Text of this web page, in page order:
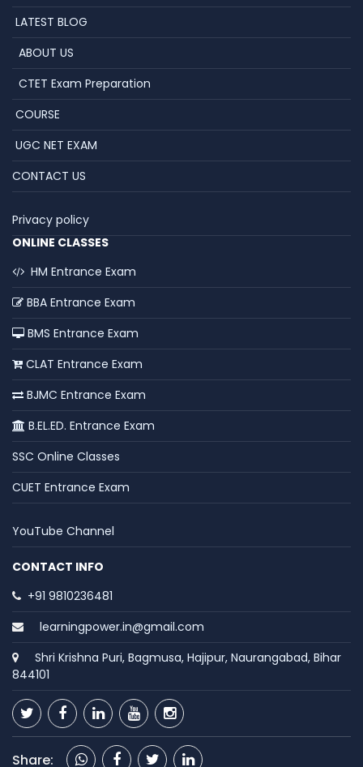
LATEST BLOG
ABOUT US
CTET Exam Preparation
COURSE
UGC NET EXAM
CONTACT US
Privacy policy
ONLINE CLASSES
HM Entrance Exam
BBA Entrance Exam
BMS Entrance Exam
CLAT Entrance Exam
BJMC Entrance Exam
B.EL.ED. Entrance Exam
SSC Online Classes
CUET Entrance Exam
YouTube Channel
CONTACT INFO
+91 9810236481
learningpower.in@gmail.com
Shri Krishna Puri, Bagmusa, Hajipur, Naurangabad, Bihar
844101
Share: